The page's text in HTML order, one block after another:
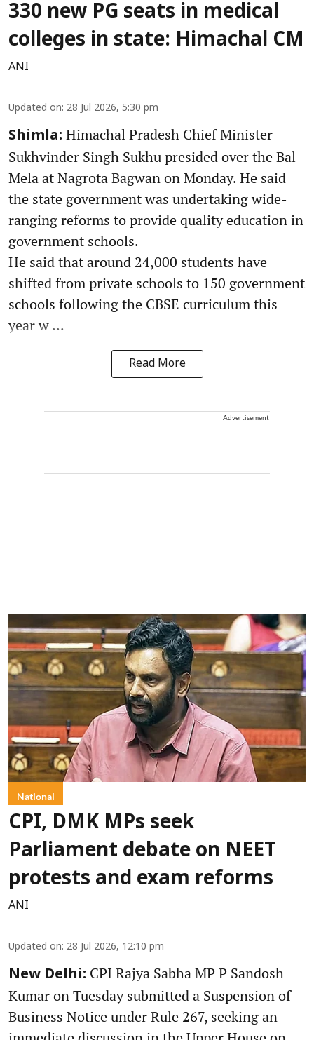
330 new PG seats in medical
colleges in state: Himachal CM
ANI
Updated on: 28 Jul 2026, 5:30 pm
Shimla: Himachal Pradesh Chief Minister
Sukhvinder Singh Sukhu presided over the Bal
Mela at Nagrota Bagwan on Monday. He said
the state government was undertaking wide-
ranging reforms to provide quality education in
government schools.
He said that around 24,000 students have
shifted from private schools to 150 government
schools following the CBSE curriculum this
year w ...
Read More
Advertisement
National
CPI, DMK MPs seek
Parliament debate on NEET
protests and exam reforms
ANI
Updated on: 28 Jul 2026, 12:10 pm
New Delhi: CPI Rajya Sabha MP P Sandosh
Kumar on Tuesday submitted a Suspension of
Business Notice under Rule 267, seeking an